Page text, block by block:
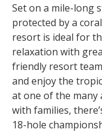
Set on a mile-long
protected by a
resort is ideal for
relaxation with
friendly resort
and enjoy the
at one of the many
with families,
18-hole